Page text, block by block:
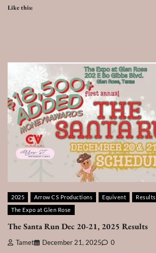
Like this:
2025 Arrow CS Productions Equivent
Results
The Expo at Glen Rose
The Santa Run Dec 20-21, 2025 Results
Tamet December 21, 2025 0